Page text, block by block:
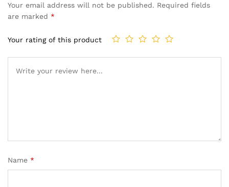
Your email address will not be published. Required fields
are marked *
Your rating of this product
Name *